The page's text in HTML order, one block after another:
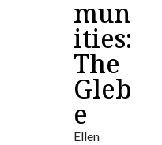
mun
ities:
The
Gleb
e
Ellen